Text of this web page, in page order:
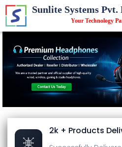
Sunlite Systems Pvt.
Your Technology
2k + Products